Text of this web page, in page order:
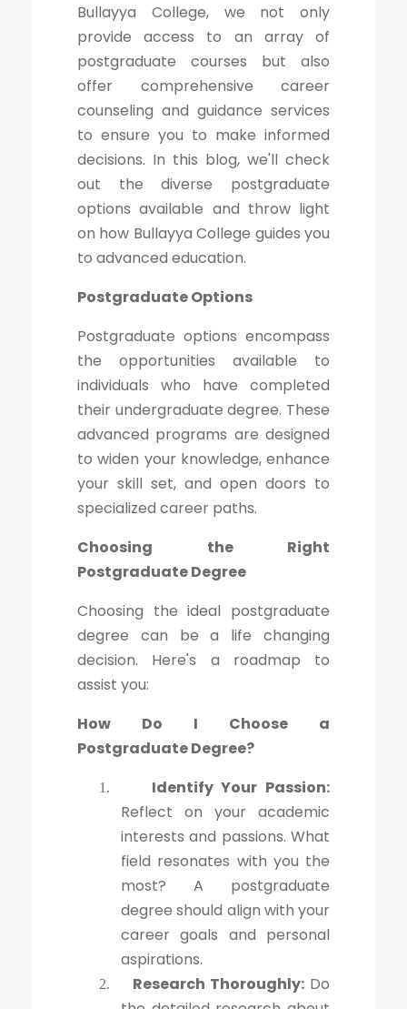
Bullayya College, we not only
provide access to an array of
postgraduate courses but also
offer comprehensive career
counseling and guidance services
to ensure you to make informed
decisions. In this blog, we'll check
out the diverse postgraduate
options available and throw light
on how Bullayya College guides you
to advanced education.
Postgraduate Options
Postgraduate options encompass
the opportunities available to
individuals who have completed
their undergraduate degree. These
advanced programs are designed
to widen your knowledge, enhance
your skill set, and open doors to
specialized career paths.
Choosing the Right
Postgraduate Degree
Choosing the ideal postgraduate
degree can be a life changing
decision. Here's a roadmap to
assist you:
How Do I Choose a
Postgraduate Degree?
1.
Identify Your Passion:
Reflect on your academic
interests and passions. What
field resonates with you the
most? A postgraduate
degree should align with your
career goals and personal
aspirations.
2. Research Thoroughly:Do